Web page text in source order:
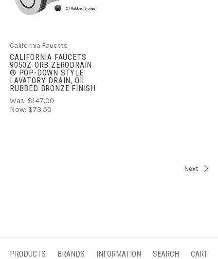
California Faucets
CALIFORNIA FAUCETS
9050Z-ORB ZERODRAIN
® POP-DOWN STYLE
LAVATORY DRAIN, OIL
RUBBED BRONZE FINISH
Was: $147.00
Now: $73.50
Next
PRODUCTS BRANDS INFORMATION SEARCH CART